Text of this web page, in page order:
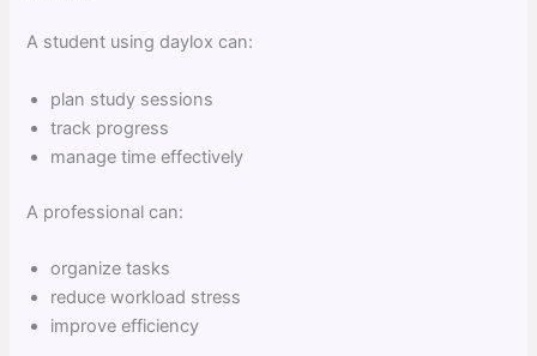
A student using daylox can:
plan study sessions
track progress
manage time effectively
A professional can:
organize tasks
reduce workload stress
improve efficiency